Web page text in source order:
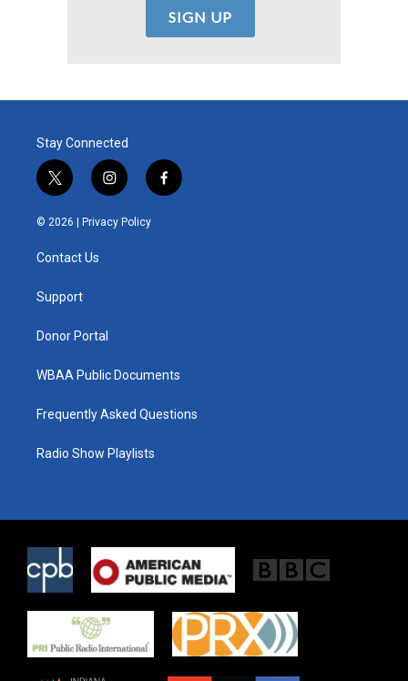
Stay Connected
t
w
i
t
e
i
n
s
t
f
a
© 2026 | Privacy Policy
Contact Us
Support
Donor Portal
WBAA Public Documents
Frequently Asked Questions
Radio Show Playlists